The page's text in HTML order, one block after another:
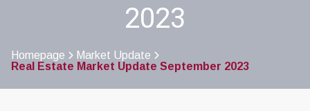
2023
Homepage
>
Market Update
>
Real Estate Market Update September 2023